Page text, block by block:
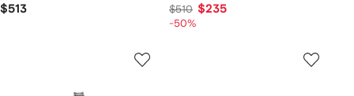
$513 $510 $235
-50%